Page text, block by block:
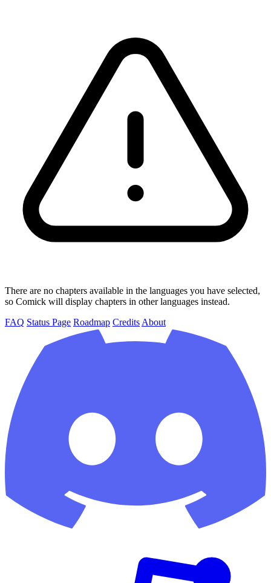
There are no chapters available in the languages you have selected,
so Comick will display chapters in other languages instead.
FAQ Status Page Roadmap Credits About